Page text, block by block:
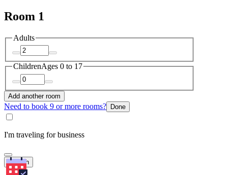
Room 1
Adults
ChildrenAges 0 to 17
Add another room
Need to book 9 or more rooms? Done
I'm traveling for business
Search